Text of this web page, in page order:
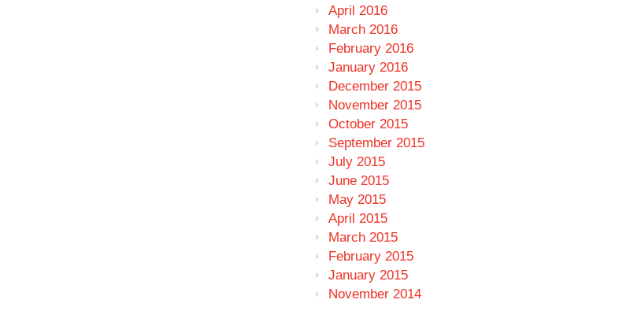
April 2016
March 2016
February 2016
January 2016
December 2015
November 2015
October 2015
September 2015
July 2015
June 2015
May 2015
April 2015
March 2015
February 2015
January 2015
November 2014